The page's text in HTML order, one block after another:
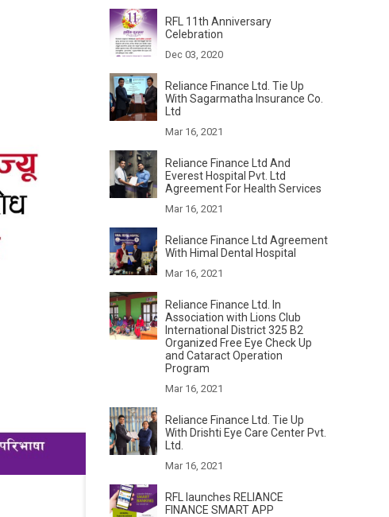
RFL 11th Anniversary
Celebration
Dec 03, 2020
Reliance Finance Ltd. Tie Up
With Sagarmatha Insurance Co.
Ltd
Mar 16, 2021
Reliance Finance Ltd And
Everest Hospital Pvt. Ltd
Agreement For Health Services
Mar 16, 2021
Reliance Finance Ltd Agreement
With Himal Dental Hospital
Mar 16, 2021
Reliance Finance Ltd. In
Association with Lions Club
International District 325 B2
Organized Free Eye Check Up
and Cataract Operation
Program
Mar 16, 2021
Reliance Finance Ltd. Tie Up
With Drishti Eye Care Center Pvt.
Ltd.
Mar 16, 2021
RFL launches RELIANCE
FINANCE SMART APP